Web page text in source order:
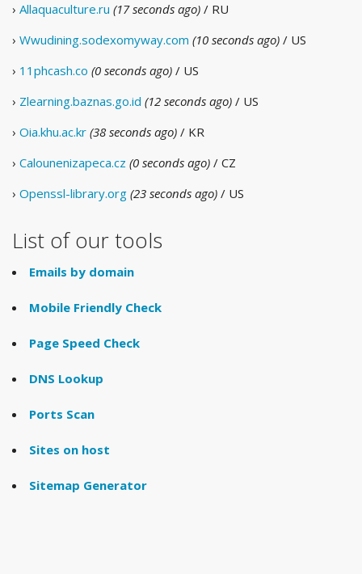
› Allaquaculture.ru (17 seconds ago) / RU
› Wwudining.sodexomyway.com (10 seconds ago) / US
› 11phcash.co (0 seconds ago) / US
› Zlearning.baznas.go.id (12 seconds ago) / US
› Oia.khu.ac.kr (38 seconds ago) / KR
› Calounenizapeca.cz (0 seconds ago) / CZ
› Openssl-library.org (23 seconds ago) / US
List of our tools
Emails by domain
Mobile Friendly Check
Page Speed Check
DNS Lookup
Ports Scan
Sites on host
Sitemap Generator